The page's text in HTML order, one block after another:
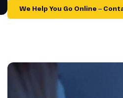
We Help You Go Online –